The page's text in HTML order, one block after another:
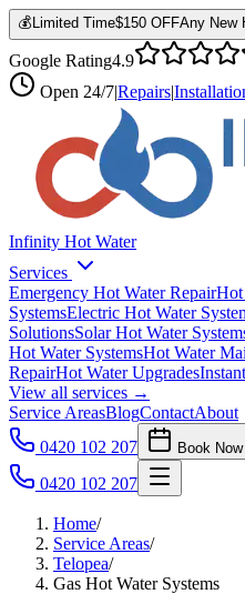
💰 Limited Time$150 OFFAny New
Google Rating4.9
Open 24/7|Repairs|
Infinity Hot Water
Services
Emergency Hot Water RepairHot
SystemsElectric Hot Water
SolutionsSolar Hot Water
Hot Water SystemsHot Water
RepairHot Water Upgrades
View all services →
Service AreasBlogContactAbout
0420 102 207
Book Now
0420 102 207
Home/
Service Areas/
Telopea/
Gas Hot Water Systems